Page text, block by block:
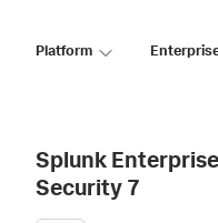
Platform
Splunk Enterprise
Security 7